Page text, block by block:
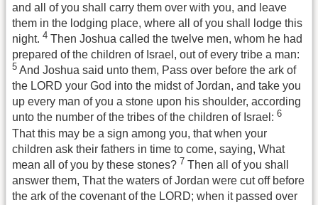
and all of you shall carry them over with you, and leave
them in the lodging place, where all of you shall lodge this
night. 4 Then Joshua called the twelve men, whom he had
prepared of the children of Israel, out of every tribe a man:
5 And Joshua said unto them, Pass over before the ark of
the LORD your God into the midst of Jordan, and take you
up every man of you a stone upon his shoulder, according
unto the number of the tribes of the children of Israel: 6
That this may be a sign among you, that when your
children ask their fathers in time to come, saying, What
mean all of you by these stones? 7 Then all of you shall
answer them, That the waters of Jordan were cut off before
the ark of the covenant of the LORD; when it passed over